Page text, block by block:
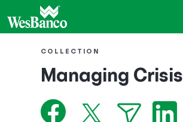
Courses
Collections
COLLECTION
Managing Crisis